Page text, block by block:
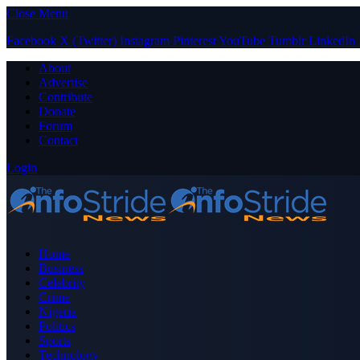
Close Menu
Facebook X (Twitter) Instagram PinterestYouTube Tumblr LinkedIn
About
Advertise
Contribute
Donate
Forum
Contact
Login
Home
Business
Celebrity
Crime
Nigeria
Politics
Sports
Technology